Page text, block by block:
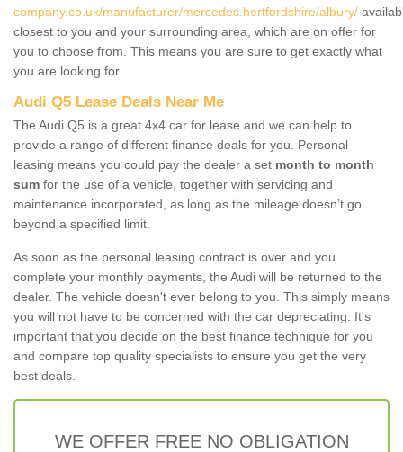
company.co.uk/manufacturer/mercedes.hertfordshire/albury/
closest to you and your surrounding area, which are on offer for
you to choose from. This means you are sure to get exactly what
you are looking for.
Audi Q5 Lease Deals Near Me
The Audi Q5 is a great 4x4 car for lease and we can help to
provide a range of different finance deals for you. Personal
leasing means you could pay the dealer a set month to month
sum for the use of a vehicle, together with servicing and
maintenance incorporated, as long as the mileage doesn’t go
beyond a specified limit.
As soon as the personal leasing contract is over and you
complete your monthly payments, the Audi will be returned to the
dealer. The vehicle doesn't ever belong to you. This simply means
you will not have to be concerned with the car depreciating. It's
important that you decide on the best finance technique for you
and compare top quality specialists to ensure you get the very
best deals.
WE OFFER FREE NO OBLIGATION